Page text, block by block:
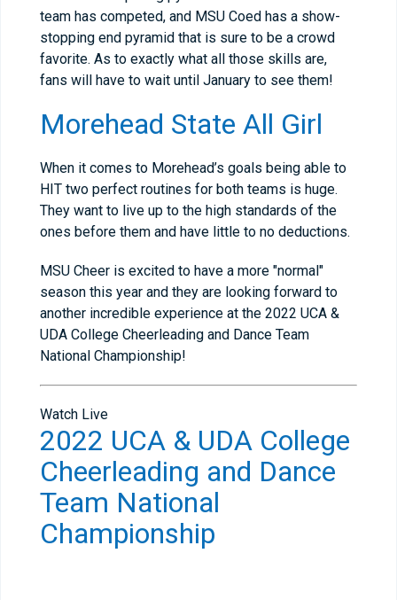
team has competed, and MSU Coed has a show-
stopping end pyramid that is sure to be a crowd
favorite. As to exactly what all those skills are,
fans will have to wait until January to see them!
Morehead State All Girl
When it comes to Morehead’s goals being able to
HIT two perfect routines for both teams is huge.
They want to live up to the high standards of the
ones before them and have little to no deductions.
MSU Cheer is excited to have a more "normal"
season this year and they are looking forward to
another incredible experience at the 2022 UCA &
UDA College Cheerleading and Dance Team
National Championship!
Watch Live
2022 UCA & UDA College
Cheerleading and Dance
Team National
Championship